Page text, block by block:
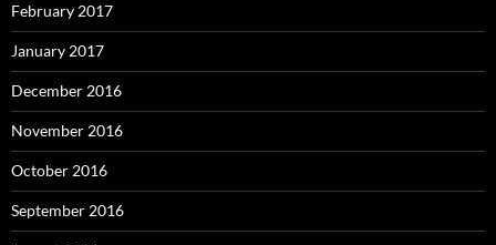
February 2017
January 2017
December 2016
November 2016
October 2016
September 2016